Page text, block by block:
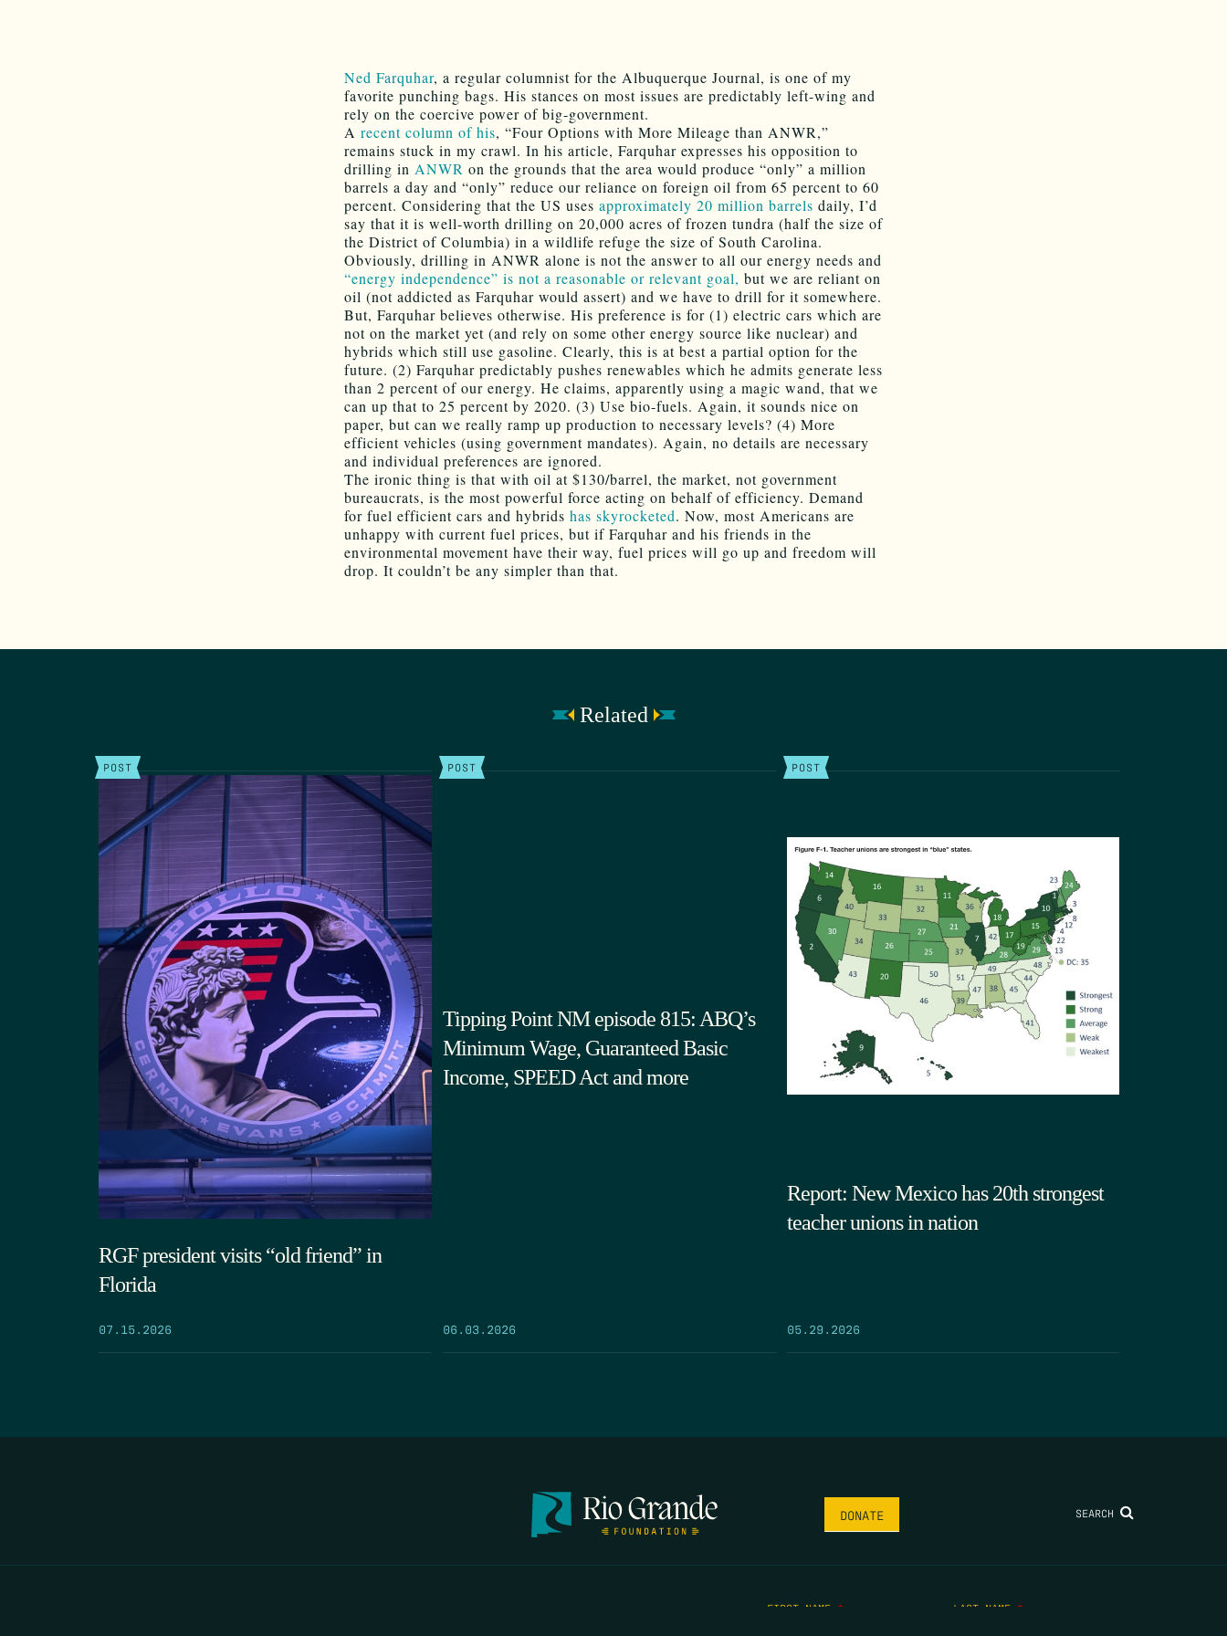
Ned Farquhar, a regular columnist for the Albuquerque Journal, is one of my
favorite punching bags. His stances on most issues are predictably left-wing and
rely on the coercive power of big-government.
A recent column of his, “Four Options with More Mileage than ANWR,”
remains stuck in my crawl. In his article, Farquhar expresses his opposition to
drilling in ANWR on the grounds that the area would produce “only” a million
barrels a day and “only” reduce our reliance on foreign oil from 65 percent to 60
percent. Considering that the US uses approximately 20 million barrels daily, I’d
say that it is well-worth drilling on 20,000 acres of frozen tundra (half the size of
the District of Columbia) in a wildlife refuge the size of South Carolina.
Obviously, drilling in ANWR alone is not the answer to all our energy needs and
“energy independence” is not a reasonable or relevant goal, but we are reliant on
oil (not addicted as Farquhar would assert) and we have to drill for it somewhere.
But, Farquhar believes otherwise. His preference is for (1) electric cars which are
not on the market yet (and rely on some other energy source like nuclear) and
hybrids which still use gasoline. Clearly, this is at best a partial option for the
future. (2) Farquhar predictably pushes renewables which he admits generate less
than 2 percent of our energy. He claims, apparently using a magic wand, that we
can up that to 25 percent by 2020. (3) Use bio-fuels. Again, it sounds nice on
paper, but can we really ramp up production to necessary levels? (4) More
efficient vehicles (using government mandates). Again, no details are necessary
and individual preferences are ignored.
The ironic thing is that with oil at $130/barrel, the market, not government
bureaucrats, is the most powerful force acting on behalf of efficiency. Demand
for fuel efficient cars and hybrids has skyrocketed. Now, most Americans are
unhappy with current fuel prices, but if Farquhar and his friends in the
environmental movement have their way, fuel prices will go up and freedom will
drop. It couldn’t be any simpler than that.
Related
POST
RGF president visits “old friend” in
Florida
07.15.2026
POST
Tipping Point NM episode 815: ABQ’s
Minimum Wage, Guaranteed Basic
Income, SPEED Act and more
06.03.2026
POST
Report: New Mexico has 20th strongest
teacher unions in nation
05.29.2026
DONATE SEARCH
FIRST NAME * LAST NAME *